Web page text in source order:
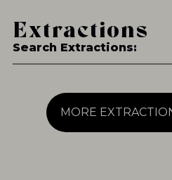
Extractions
Search Extractions:
MORE